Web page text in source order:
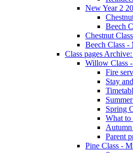
New Year 2
Beech
Chestnut
Beech Class -
Class pages
Willow Class
Fire
Stay
Spring
What to
Parent
Pine Class -